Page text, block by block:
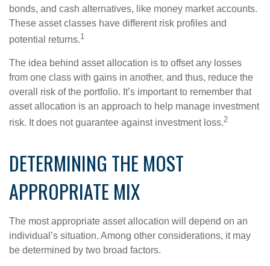
bonds, and cash alternatives, like money market accounts.
These asset classes have different risk profiles and
potential returns.1
The idea behind asset allocation is to offset any losses
from one class with gains in another, and thus, reduce the
overall risk of the portfolio. It’s important to remember that
asset allocation is an approach to help manage investment
risk. It does not guarantee against investment loss.2
DETERMINING THE MOST
APPROPRIATE MIX
The most appropriate asset allocation will depend on an
individual’s situation. Among other considerations, it may
be determined by two broad factors.